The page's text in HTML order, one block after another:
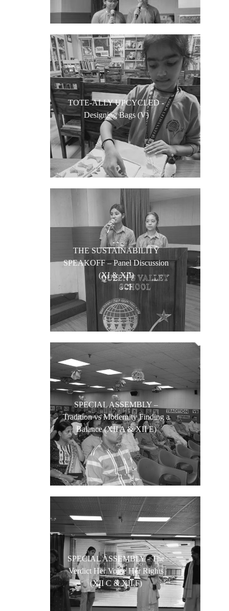
TOTE-ALLY UPCYCLED -
Designing Bags (V)
THE SUSTAINABILITY
SPEAKOFF – Panel Discussion
(XI & XII)
SPECIAL ASSEMBLY –
Tradition vs Modernity Finding a
Balance (XII A & XII E)
SPECIAL ASSEMBLY - The
Verdict Her Voice Her Rights
(XII C & XII F)